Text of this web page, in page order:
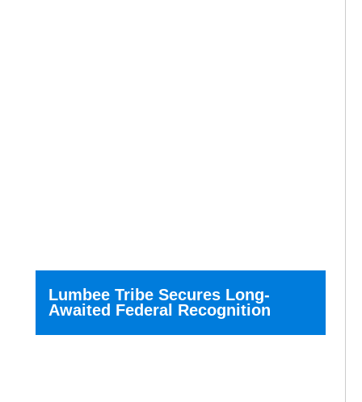
Lumbee Tribe Secures Long-
Awaited Federal Recognition